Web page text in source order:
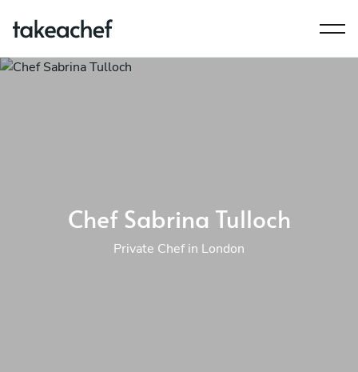
Chef Sabrina Tulloch
Private Chef in London